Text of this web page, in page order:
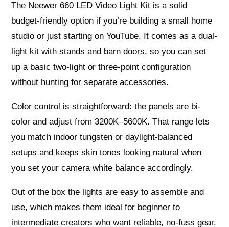
The Neewer 660 LED Video Light Kit is a solid
budget-friendly option if you’re building a small home
studio or just starting on YouTube. It comes as a dual-
light kit with stands and barn doors, so you can set
up a basic two-light or three-point configuration
without hunting for separate accessories.
Color control is straightforward: the panels are bi-
color and adjust from 3200K–5600K. That range lets
you match indoor tungsten or daylight-balanced
setups and keeps skin tones looking natural when
you set your camera white balance accordingly.
Out of the box the lights are easy to assemble and
use, which makes them ideal for beginner to
intermediate creators who want reliable, no-fuss gear.